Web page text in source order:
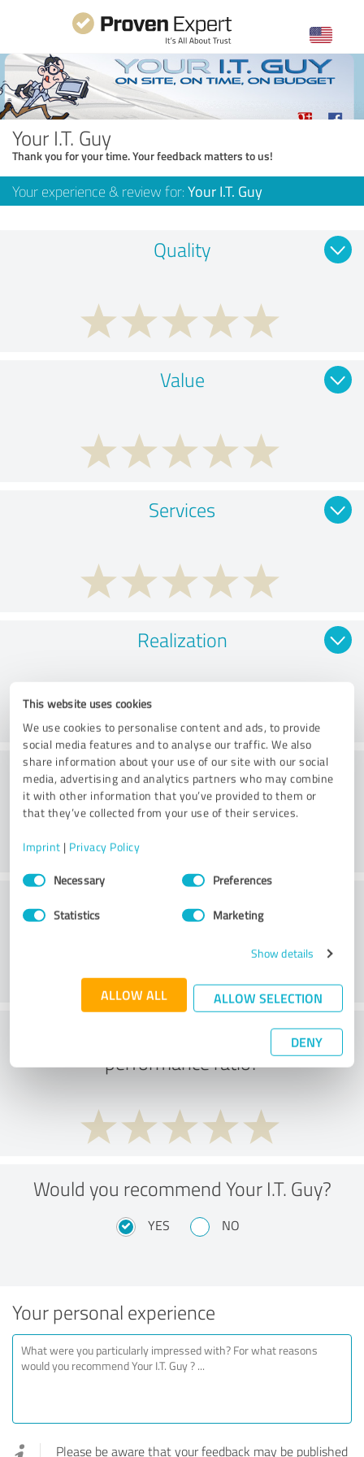
This website uses cookies
We use cookies to personalise content and ads, to provide
social media features and to analyse our traffic. We also
share information about your use of our site with our social
media, advertising and analytics partners who may combine
it with other information that you’ve provided to them or
that they’ve collected from your use of their services.
Imprint | Privacy Policy
Consent
SelectionNecessary Preferences
Statistics Marketing
Show details
ALLOW ALL ALLOW SELECTION
DENY
Your I.T. Guy
Thank you for your time. Your feedback matters to us!
Your experience & review for: Your I.T. Guy
Quality
Value
Services
Realization
Consulting
What do you think of the price to
performance ratio?
Would you recommend Your I.T. Guy?
YES NO
Your personal experience
Please be aware that your feedback may be published